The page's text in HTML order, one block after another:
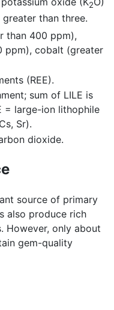
2
greater than three.
than 400 ppm),
ppm), cobalt (greater
(REE).
sum of LILE is
= large-ion lithophile
Sr).
dioxide.
source of primary
also produce rich
However, only about
gem-quality